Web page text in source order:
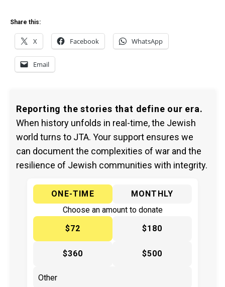
Share this:
X Facebook WhatsApp
Email
Reporting the stories that define our era.
When history unfolds in real-time, the Jewish
world turns to JTA. Your support ensures we
can document the complexities of war and the
resilience of Jewish communities with integrity.
ONE-TIME
MONTHLY
Choose an amount to donate
$72
$180
$360 $500